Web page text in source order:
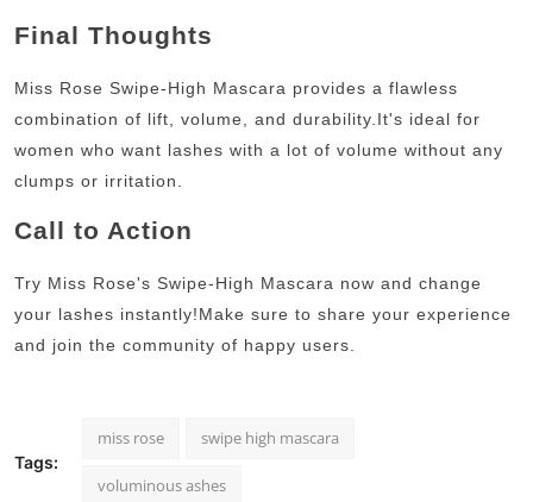
Final Thoughts
Miss Rose Swipe-High Mascara provides a flawless
combination of lift, volume, and durability. It's ideal for
women who want lashes with a lot of volume without any
clumps or irritation.
Call to Action
Try Miss Rose's Swipe-High Mascara now and change
your lashes instantly!Make sure to share your experience
and join the community of happy users.
Tags:
miss rose swipe high mascara
voluminous ashes